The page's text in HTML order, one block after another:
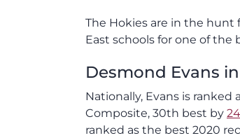
The Hokies are in the hunt
East schools for one of the
Desmond Evans
Nationally, Evans is
Composite, 30th best by
ranked as the best 2020